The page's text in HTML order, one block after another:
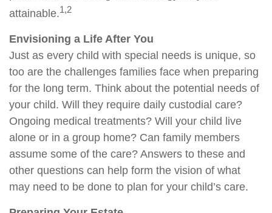
attainable.1,2
Envisioning a Life After You
Just as every child with special needs is unique, so
too are the challenges families face when preparing
for the long term. Think about the potential needs of
your child. Will they require daily custodial care?
Ongoing medical treatments? Will your child live
alone or in a group home? Can family members
assume some of the care? Answers to these and
other questions can help form the vision of what
may need to be done to plan for your child’s care.